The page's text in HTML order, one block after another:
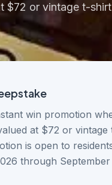
$72 or vintage t-
win promotion
at $72 or
is open to
through September